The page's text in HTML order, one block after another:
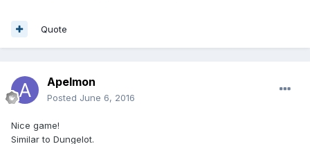
Quote
Apelmon
Posted June 6, 2016
Nice game!
Similar to Dungelot.